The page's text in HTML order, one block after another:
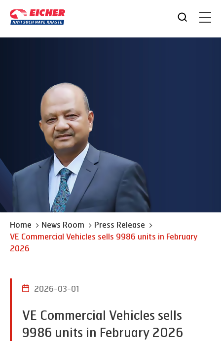
Home News Room
Press Release
VE Commercial Vehicles sells 9986 units in February
2026
2026-03-01
VE Commercial Vehicles sells
9986 units in February 2026